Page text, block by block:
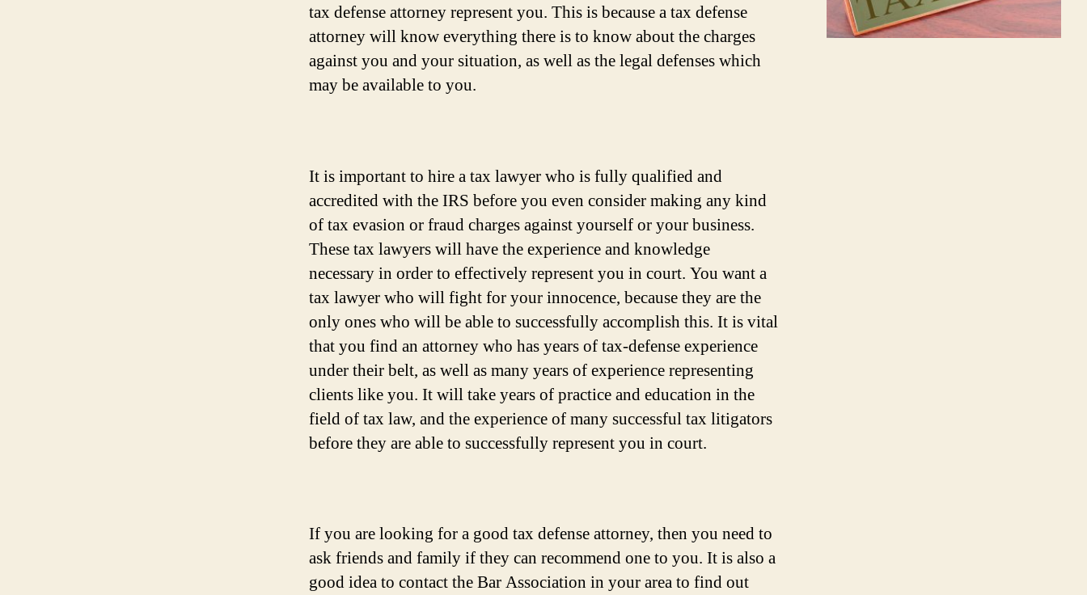
tax defense attorney represent you. This is because a tax defense
attorney will know everything there is to know about the charges
against you and your situation, as well as the legal defenses which
may be available to you.
It is important to hire a tax lawyer who is fully qualified and
accredited with the IRS before you even consider making any kind
of tax evasion or fraud charges against yourself or your business.
These tax lawyers will have the experience and knowledge
necessary in order to effectively represent you in court. You want a
tax lawyer who will fight for your innocence, because they are the
only ones who will be able to successfully accomplish this. It is vital
that you find an attorney who has years of tax-defense experience
under their belt, as well as many years of experience representing
clients like you. It will take years of practice and education in the
field of tax law, and the experience of many successful tax litigators
before they are able to successfully represent you in court.
If you are looking for a good tax defense attorney, then you need to
ask friends and family if they can recommend one to you. It is also a
good idea to contact the Bar Association in your area to find out